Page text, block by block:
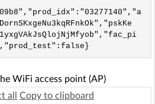
WiFi access point (AP)
all Copy to clipboard